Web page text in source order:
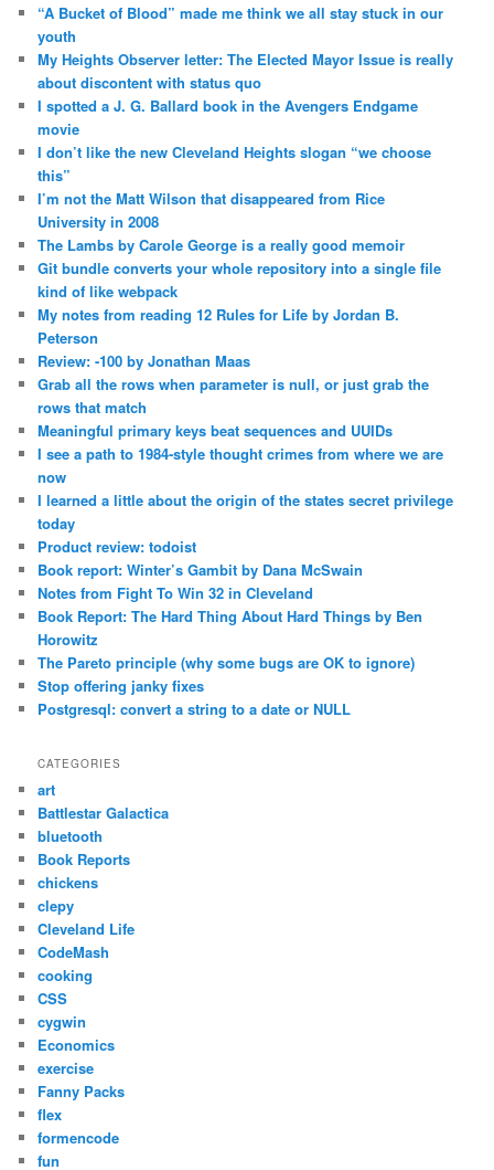
“A Bucket of Blood” made me think we all stay stuck in our
youth
My Heights Observer letter: The Elected Mayor Issue is really
about discontent with status quo
I spotted a J. G. Ballard book in the Avengers Endgame
movie
I don’t like the new Cleveland Heights slogan “we choose
this”
I’m not the Matt Wilson that disappeared from Rice
University in 2008
The Lambs by Carole George is a really good memoir
Git bundle converts your whole repository into a single file
kind of like webpack
My notes from reading 12 Rules for Life by Jordan B.
Peterson
Review: -100 by Jonathan Maas
Grab all the rows when parameter is null, or just grab the
rows that match
Meaningful primary keys beat sequences and UUIDs
I see a path to 1984-style thought crimes from where we are
now
I learned a little about the origin of the states secret privilege
today
Product review: todoist
Book report: Winter’s Gambit by Dana McSwain
Notes from Fight To Win 32 in Cleveland
Book Report: The Hard Thing About Hard Things by Ben
Horowitz
The Pareto principle (why some bugs are OK to ignore)
Stop offering janky fixes
Postgresql: convert a string to a date or NULL
CATEGORIES
art
Battlestar Galactica
bluetooth
Book Reports
chickens
clepy
Cleveland Life
CodeMash
cooking
CSS
cygwin
Economics
exercise
Fanny Packs
flex
formencode
fun